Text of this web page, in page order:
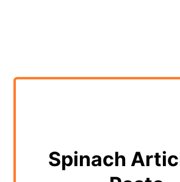
Spinach